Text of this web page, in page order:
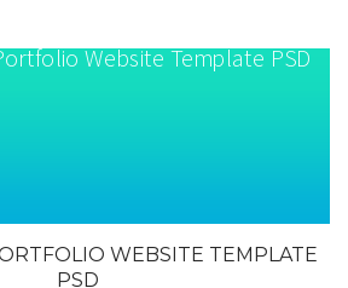
WEBSITE TEMPLATE
PSD